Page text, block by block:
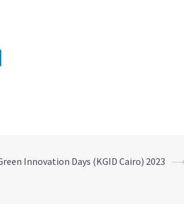
Innovation Days (KGID Cairo) 2023 ⟶